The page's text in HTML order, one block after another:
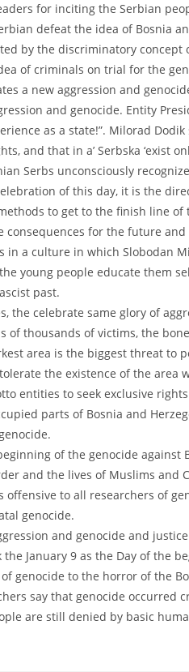
for inciting the Serbian
defeat the idea of Bosnia
by the discriminatory concept
of criminals on trial for the
a new aggression and
and genocide. Entity
as a state!”. Milorad
and that in a’ Serbska ‘exist
Serbs unconsciously
of this day, it is the
to get to the finish line
for the future
a culture in which Slobodan
young people educate them
past.
the celebrate same glory of
of thousands of victims, the
area is the biggest threat to
the existence of the area
entities to seek exclusive
parts of Bosnia and
of the genocide against
and the lives of Muslims and
to all researchers of
genocide.
and genocide and
January 9 as the Day of the
genocide to the horror of the
say that genocide occurred
are still denied by basic